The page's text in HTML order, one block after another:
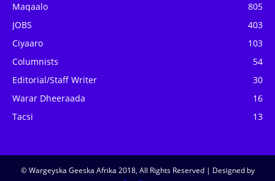
Maqaalo
805
JOBS
403
Ciyaaro
103
Columnists
54
Editorial/Staff Writer
30
Warar Dheeraada
16
Tacsi
13
© Wargeyska Geeska Afrika 2018, All Rights Reserved | Designed by